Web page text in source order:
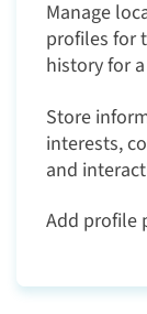
Manage
profiles for
history for
Store
interests,
and
Add profile